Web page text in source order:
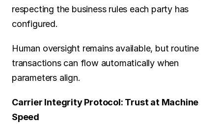
respecting the business rules each party has
configured.
Human oversight remains available, but routine
transactions can flow automatically when
parameters align.
Carrier Integrity Protocol: Trust at Machine
Speed